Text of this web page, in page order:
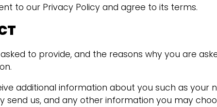
to our Privacy Policy and agree to its terms.
to provide, and the reasons why you are
additional information about you such as your
us, and any other information you may